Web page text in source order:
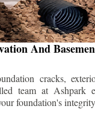
And
cracks,
team at Ashpark
foundation's